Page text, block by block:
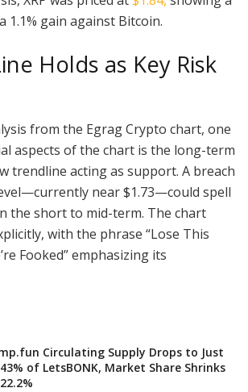
1.1% gain against Bitcoin.
Holds as Key Risk
from the Egrag Crypto chart, one
aspects of the chart is the long-term
trendline acting as support. A breach
near $1.73—could spell
the short to mid-term. The chart
with the phrase “Lose This
Fooked” emphasizing its
Circulating Supply Drops to Just
of LetsBONK, Market Share Shrinks